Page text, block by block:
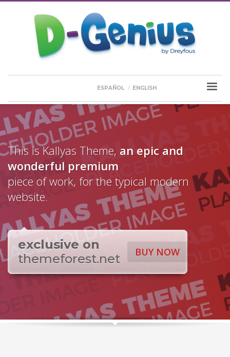
ESPAÑOL ENGLISH
This is Kallyas Theme, an epic and
wonderful premium
piece of work, for the typical modern
website.
BUY NOW
exclusive on
themeforest.net